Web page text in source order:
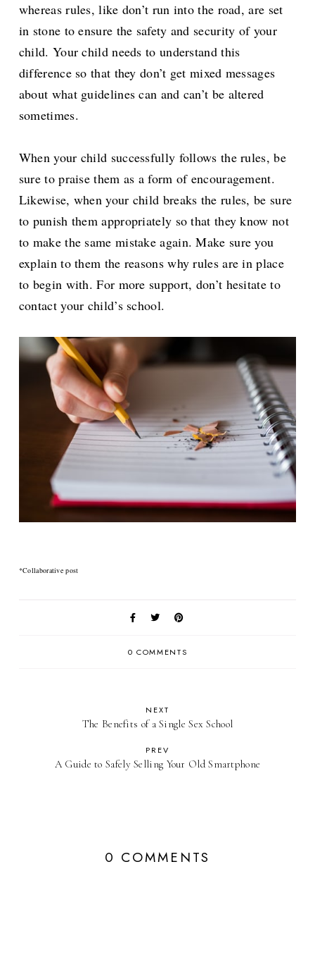
whereas rules, like don’t run into the road, are set
in stone to ensure the safety and security of your
child. Your child needs to understand this
difference so that they don’t get mixed messages
about what guidelines can and can’t be altered
sometimes.
When your child successfully follows the rules, be
sure to praise them as a form of encouragement.
Likewise, when your child breaks the rules, be sure
to punish them appropriately so that they know not
to make the same mistake again. Make sure you
explain to them the reasons why rules are in place
to begin with. For more support, don’t hesitate to
contact your child’s school.
*Collaborative post
0 COMMENTS
NEXT
The Benefits of a Single Sex School
PREV
A Guide to Safely Selling Your Old Smartphone
0 COMMENTS